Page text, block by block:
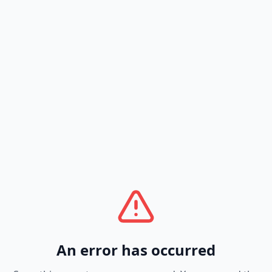
An error has occurred